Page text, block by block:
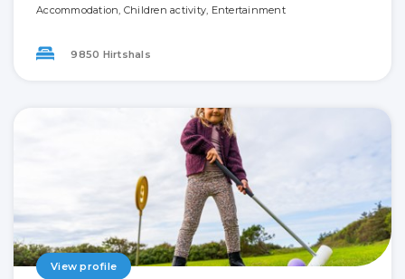
Accommodation, Children activity, Entertainment
9850 Hirtshals
View profile